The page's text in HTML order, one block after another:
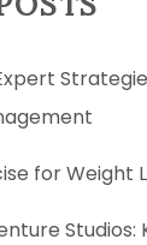
for Weight
Studios: